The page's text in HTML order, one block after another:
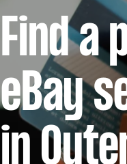
Find a
eBay
in